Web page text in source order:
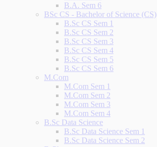
B.A. Sem 6
BSc CS - Bachelor of Science (CS)
B.Sc CS Sem 1
B.Sc CS Sem 2
B.Sc CS Sem 3
B.Sc CS Sem 4
B.Sc CS Sem 5
B.Sc CS Sem 6
M.Com
M.Com Sem 1
M.Com Sem 2
M.Com Sem 3
M.Com Sem 4
B.Sc Data Science
B.Sc Data Science Sem 1
B.Sc Data Science Sem 2